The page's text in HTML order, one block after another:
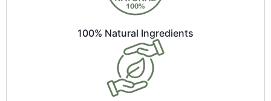
100% Natural Ingredients